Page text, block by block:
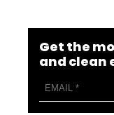
Get the
and clean